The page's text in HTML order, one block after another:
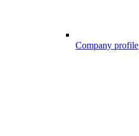
Company profile